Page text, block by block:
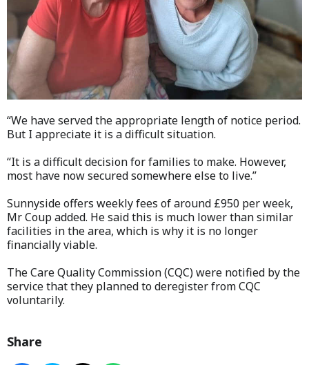
“We have served the appropriate length of notice period.
But I appreciate it is a difficult situation.
“It is a difficult decision for families to make. However,
most have now secured somewhere else to live.”
Sunnyside offers weekly fees of around £950 per week,
Mr Coup added. He said this is much lower than similar
facilities in the area, which is why it is no longer
financially viable.
The Care Quality Commission (CQC) were notified by the
service that they planned to deregister from CQC
voluntarily.
Share